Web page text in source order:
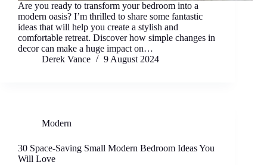
Are you ready to transform your bedroom into a
modern oasis? I’m thrilled to share some fantastic
ideas that will help you create a stylish and
comfortable retreat. Discover how simple changes in
decor can make a huge impact on…
Derek Vance
9 August 2024
Modern
30 Space-Saving Small Modern Bedroom Ideas You
Will Love